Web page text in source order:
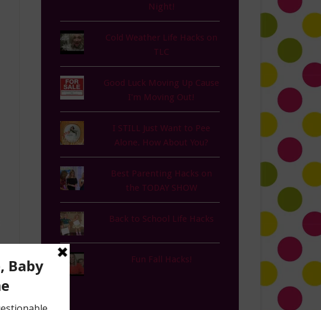
Night!
Cold Weather Life Hacks on
TLC
Good Luck Moving Up Cause
I'm Moving Out!
I STILL Just Want to Pee
Alone. How About You?
Best Parenting Hacks on
the TODAY SHOW
Back to School Life Hacks
Fun Fall Hacks!